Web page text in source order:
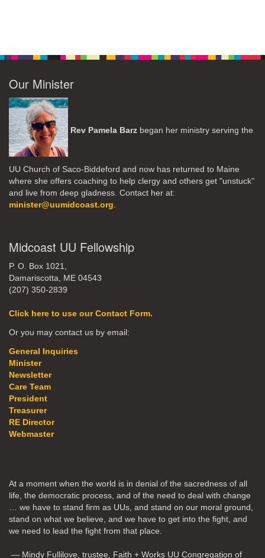
Our Minister
Rev Pamela Barz began her ministry serving the
UU Church of Saco-Biddeford and now has returned to Maine
where she offers coaching to help clergy and others get "unstuck"
and live from deep gladness. Contact her at:
minister@uumidcoast.org.
Midcoast UU Fellowship
P. O. Box 1021,
Damariscotta, ME 04543
(207) 350-2839
Click here to use our Contact Form.
Or you may contact us by email:
General Inquiries
Minister
Newsletter
Care Team
President
Treasurer
RE Director
Webmaster
At a moment when the world is in denial of the sacredness of all
life, the democratic process, and of the need to deal with change
… we have to stand firm as UUs, and stand on our moral ground,
stand on what we believe, and we have to get into the fight, and
we need to lead the fight from that place.
— Mindy Fullilove, trustee, Faith + Works UU Congregation of